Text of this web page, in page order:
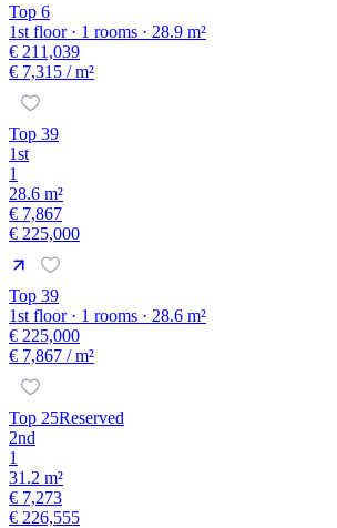
Top 6
1st floor · 1 rooms · 28.9 m²
€ 211,039
€ 7,315 / m²
Top 39
1st
1
28.6 m²
€ 7,867
€ 225,000
Top 39
1st floor · 1 rooms · 28.6 m²
€ 225,000
€ 7,867 / m²
Top 25Reserved
2nd
1
31.2 m²
€ 7,273
€ 226,555